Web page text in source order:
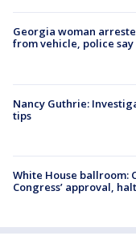
Georgia woman
from vehicle, police say
Nancy Guthrie:
tips
White House ballroom:
Congress’ approval,